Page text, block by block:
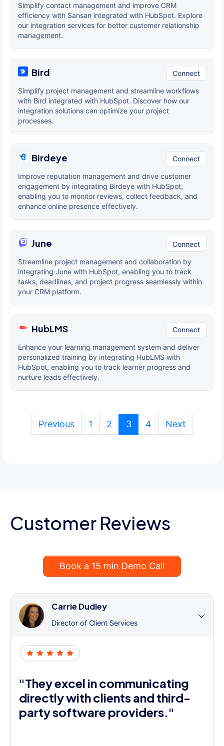
Simplify contact management and improve CRM
efficiency with Sansan integrated with HubSpot. Explore
our integration services for better customer relationship
management.
Bird Connect
Simplify project management and streamline workflows
with Bird integrated with HubSpot. Discover how our
integration solutions can optimize your project
processes.
Birdeye Connect
Improve reputation management and drive customer
engagement by integrating Birdeye with HubSpot,
enabling you to monitor reviews, collect feedback, and
enhance online presence effectively.
June Connect
Streamline project management and collaboration by
integrating June with HubSpot, enabling you to track
tasks, deadlines, and project progress seamlessly within
your CRM platform.
HubLMS Connect
Enhance your learning management system and deliver
personalized training by integrating HubLMS with
HubSpot, enabling you to track learner progress and
nurture leads effectively.
Previous 1 2 3(current)
4 Next
Customer Reviews
Book a 15 min Demo Call
Carrie Dudley
Director of Client Services
"They excel in communicating
directly with clients and third-
party software providers."